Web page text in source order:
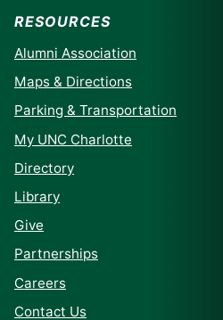
RESOURCES
Alumni Association
Maps & Directions
Parking & Transportation
My UNC Charlotte
Directory
Library
Give
Partnerships
Careers
Contact Us